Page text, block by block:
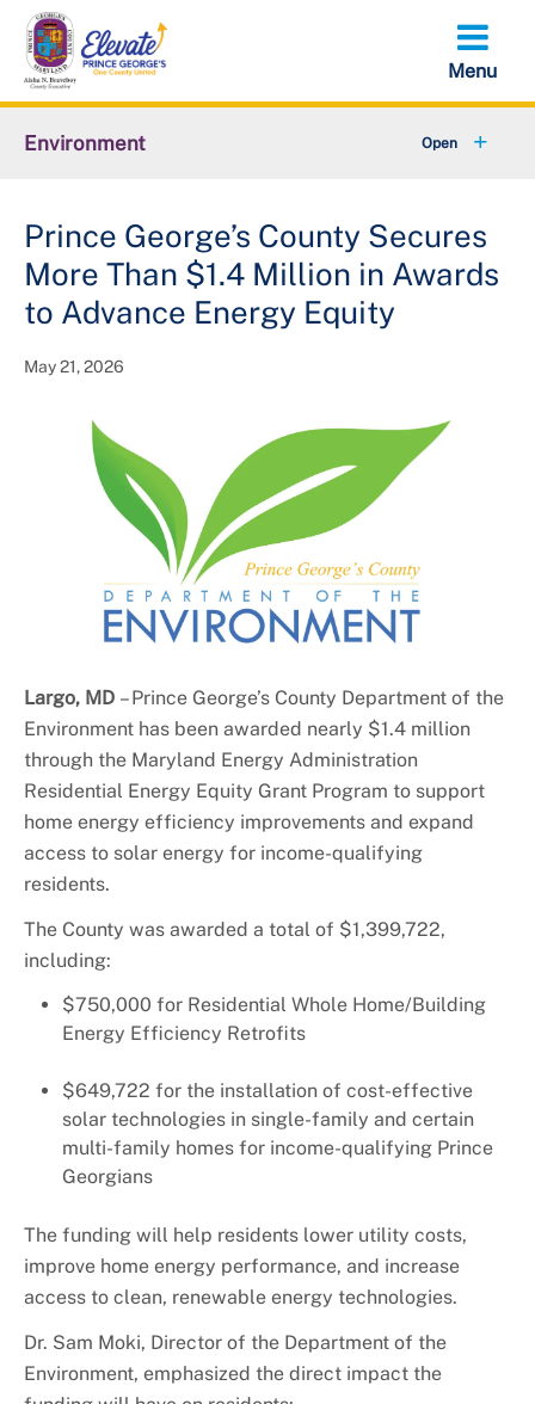
Skip
main
content
Environment
Flood Management +
Climate and Energy
Waste & Recycling
Stormwater Management
Sustainability
Prince George’s County Secures
More Than $1.4 Million in Awards
to Advance Energy Equity
May 21, 2026
Largo, MD –Prince George’s County Department of the
Environment has been awarded nearly $1.4 million
through the Maryland Energy Administration
Residential Energy Equity Grant Program to support
home energy efficiency improvements and expand
access to solar energy for income-qualifying
residents.
The County was awarded a total of $1,399,722,
including:
$750,000 for Residential Whole Home/Building
Energy Efficiency Retrofits
$649,722 for the installation of cost-effective
solar technologies in single-family and certain
multi-family homes for income-qualifying Prince
Georgians
The funding will help residents lower utility costs,
improve home energy performance, and increase
access to clean, renewable energy technologies.
Dr. Sam Moki, Director of the Department of the
Environment, emphasized the direct impact the